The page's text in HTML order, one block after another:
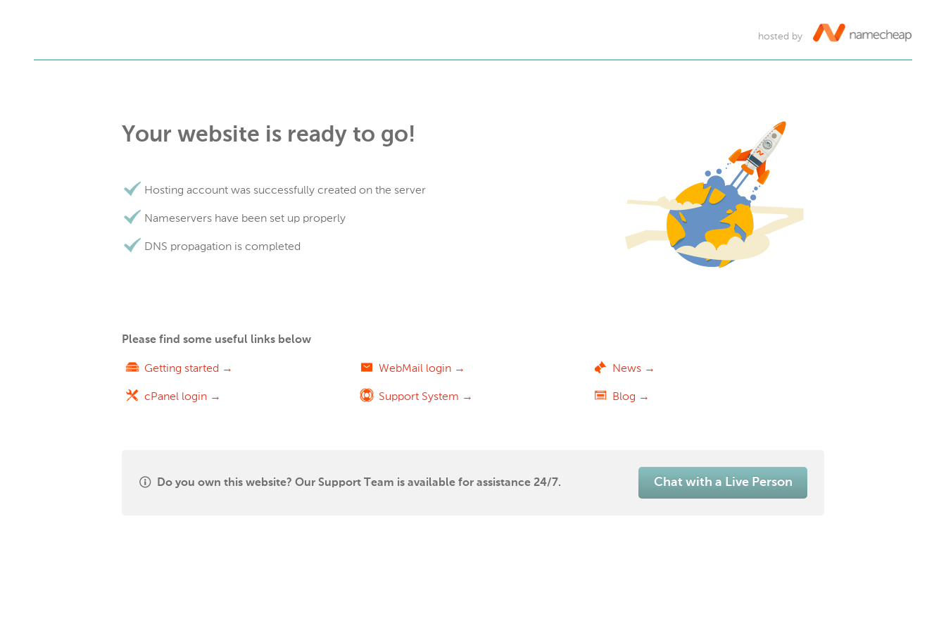
hosted by
Your website is ready to go!
Hosting account was successfully created on the server
Nameservers have been set up properly
DNS propagation is completed
Please find some useful links below
Getting started →
cPanel login →
WebMail login →
Support System →
News →
Blog →
Do you own this website? Our Support Team is available for assistance 24/7. Chat with a Live Person